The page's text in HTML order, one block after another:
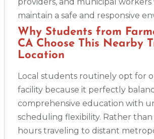
Albuquerque
500 Marquette Ave NW, Suite 1200,
87102
BLS
ACLS
Store
providers, and municipal
maintain a safe and responsive
Why Students from
CA Choose This Nearby
Location
Local students routinely opt for
facility because it perfectly
comprehensive education with
scheduling flexibility. Rather
hours traveling to distant